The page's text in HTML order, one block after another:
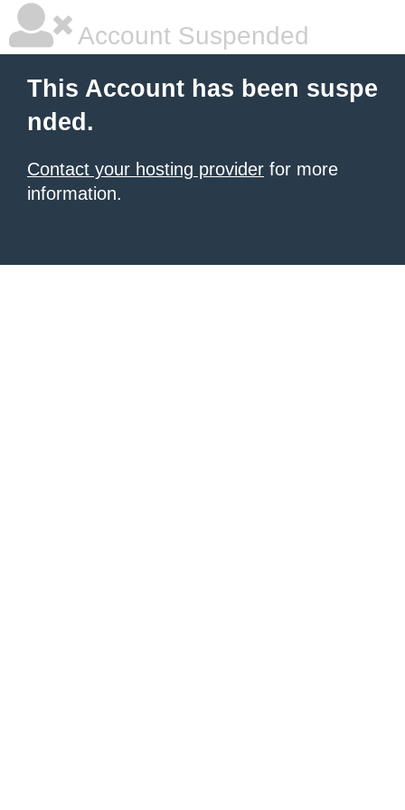
Account Suspended
This Account has been suspe
nded.
Contact your hosting provider for more
information.